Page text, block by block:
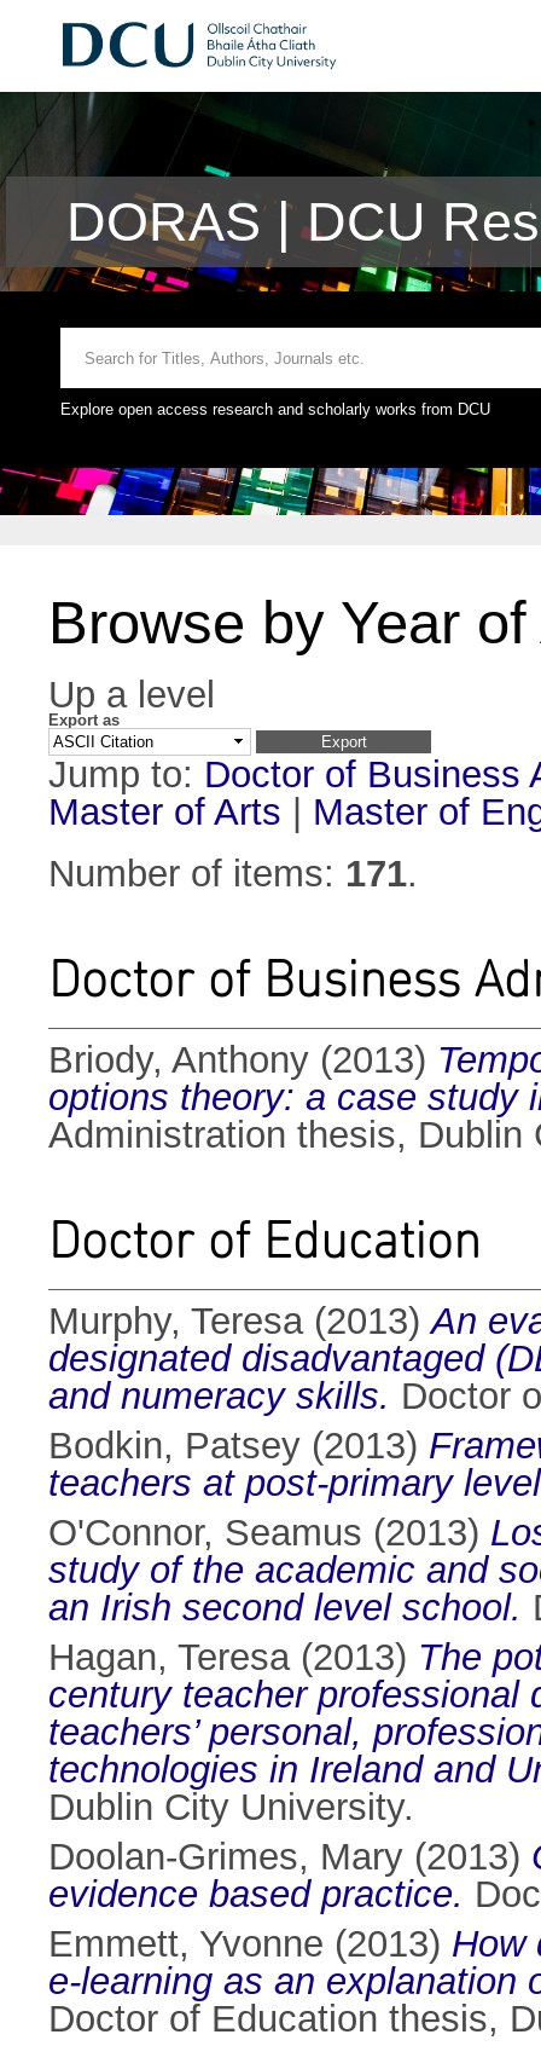
DORAS | DCU
Explore open access research and scholarly works from DCU
Browse by Year
Up a level
Export as
Jump to: Doctor of Business
Master of Arts
Master of
Number of items: 171.
Doctor of Business
Briody, Anthony (2013)
options theory: a case study
Administration thesis, Dublin
Doctor of Education
Murphy, Teresa(2013)An
designated disadvantaged
and numeracy skills. Doctor
Bodkin, Patsey (2013)
teachers at post-primary
O'Connor, Seamus (2013)
study of the academic and
an Irish second level school.
Hagan, Teresa(2013) The
century teacher professional
teachers’ personal,
technologies in Ireland and
Dublin City University.
Doolan-Grimes, Mary (2013)
evidence based practice.
Emmett, Yvonne (2013) How
e-learning as an explanation
Doctor of Education thesis,